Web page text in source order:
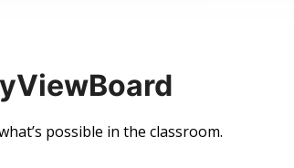
possible in the classroom.